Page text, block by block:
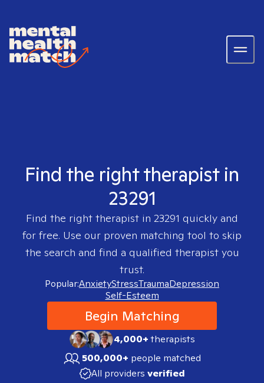
Find the right therapist in
23291
Find the right therapist in 23291 quickly and
for free. Use our proven matching tool to skip
the search and find a qualified therapist you
trust.
Popular:AnxietyStressTraumaDepression
Self-Esteem
Begin Matching
4,000+therapists
500,000+ people matched
All providers verified